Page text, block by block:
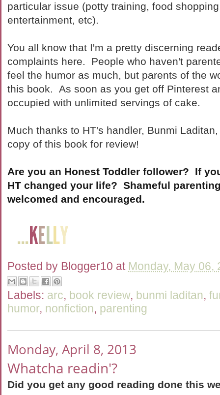
particular issue (potty training, food
entertainment, etc).
You all know that I'm a pretty discerning
complaints here. People who haven't
feel the humor as much, but parents of the
this book. As soon as you get off Pinterest
occupied with unlimited servings of cake.
Much thanks to HT's handler, Bunmi
copy of this book for review!
Are you an Honest Toddler follower? If
HT changed your life? Shameful
welcomed and encouraged.
Posted by Blogger10 at Monday, May 06,
Labels: arc, book review, bunmi laditan,
humor, nonfiction, parenting
Monday, April 8, 2013
Whatcha readin'?
Did you get any good reading done this